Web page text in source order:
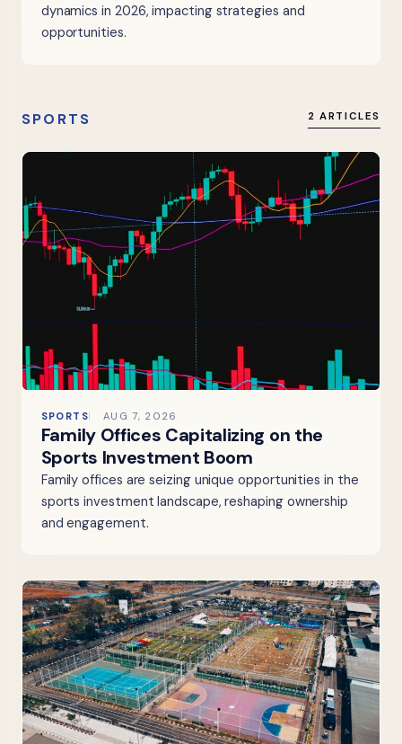
dynamics in 2026, impacting strategies and
opportunities.
SPORTS 2 ARTICLES
SPORTS AUG 7, 2026
Family Offices Capitalizing on the
Sports Investment Boom
Family offices are seizing unique opportunities in the
sports investment landscape, reshaping ownership
and engagement.